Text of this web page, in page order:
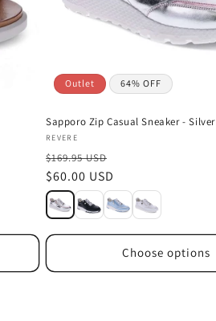
Outlet 64% OFF
Sapporo Zip Casual Sneaker - Silver
Vendor:
REVERE
$169.95 USD
Sale
price
$60.00 USD
Choose options